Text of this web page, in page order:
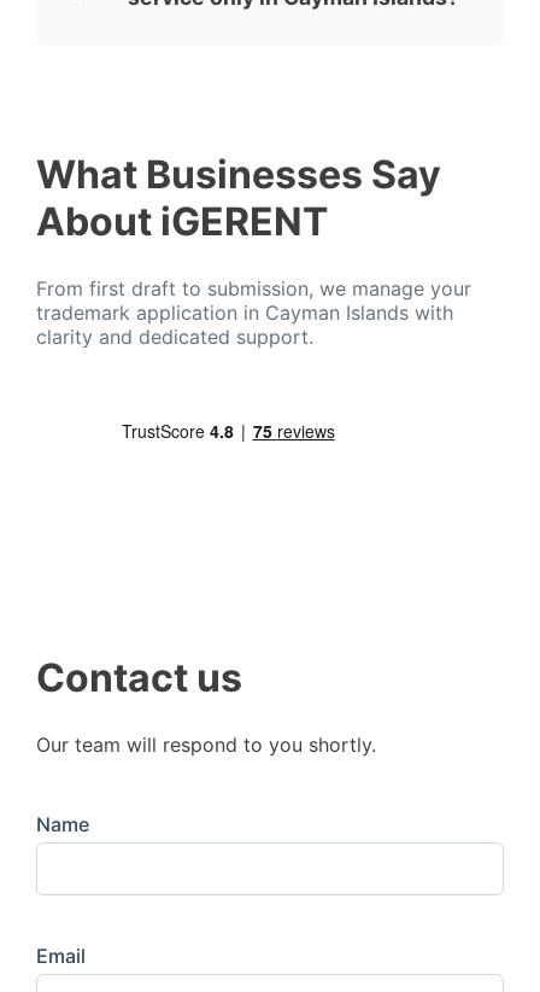
What Businesses Say
About iGERENT
From first draft to submission, we manage your
trademark application in Cayman Islands with
clarity and dedicated support.
Contact us
Our team will respond to you shortly.
Name
Email